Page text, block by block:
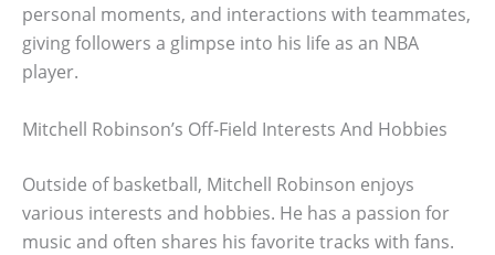
personal moments, and interactions with teammates,
giving followers a glimpse into his life as an NBA
player.
Mitchell Robinson’s Off-Field Interests And Hobbies
Outside of basketball, Mitchell Robinson enjoys
various interests and hobbies. He has a passion for
music and often shares his favorite tracks with fans.